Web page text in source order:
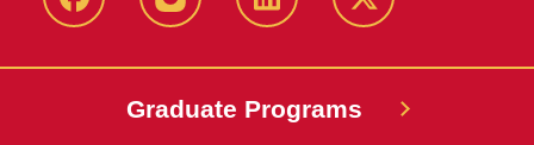
facebook instagramlinkedin twitter
Graduate Programs